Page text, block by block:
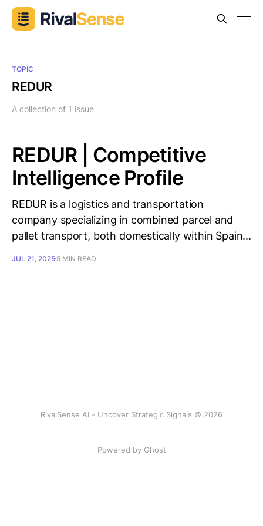
TOPIC
REDUR
A collection of 1 issue
REDUR | Competitive
Intelligence Profile
REDUR is a logistics and transportation
company specializing in combined parcel and
pallet transport, both domestically within Spain...
JUL 21, 2025 5 MIN READ
RivalSense AI - Uncover Strategic Signals © 2026
Powered by Ghost